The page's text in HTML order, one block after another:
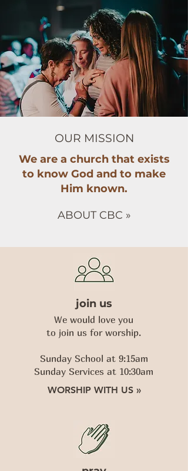
OUR MISSION
We are a church that exists
to know God and to make
Him known.
ABOUT CBC »
join us
We would love you
to join us for worship.
Sunday School at 9:15am
Sunday Services at 10:30am
WORSHIP WITH US »